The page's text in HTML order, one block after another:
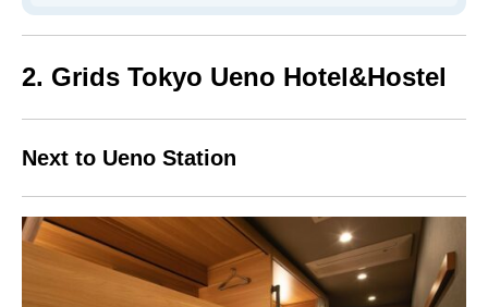
2. Grids Tokyo Ueno Hotel&Hostel
Next to Ueno Station